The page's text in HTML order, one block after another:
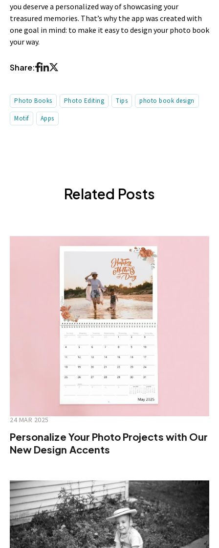
you deserve a personalized way of showcasing your
treasured memories. That’s why the app was created with
one goal in mind: to make it easy to design your photo book
your way.
Share:
Photo Books Photo Editing Tips photo book design
Motif Apps
Related Posts
24 MAR 2025
Personalize Your Photo Projects with Our
New Design Accents